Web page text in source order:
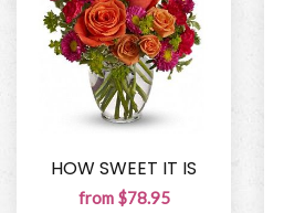
HOW SWEET IT IS
from $78.95